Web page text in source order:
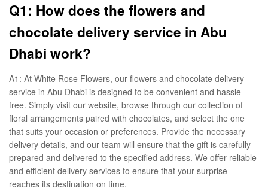
Q1: How does the flowers and
chocolate delivery service in Abu
Dhabi work?
A1: At White Rose Flowers, our flowers and chocolate delivery
service in Abu Dhabi is designed to be convenient and hassle-
free. Simply visit our website, browse through our collection of
floral arrangements paired with chocolates, and select the one
that suits your occasion or preferences. Provide the necessary
delivery details, and our team will ensure that the gift is carefully
prepared and delivered to the specified address. We offer reliable
and efficient delivery services to ensure that your surprise
reaches its destination on time.